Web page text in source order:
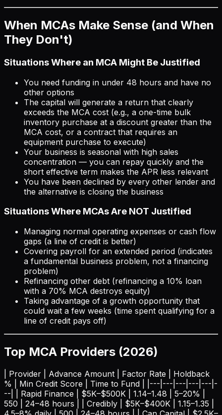
When MCAs Make Sense (and When
They Don't)
Situations Where an MCA Might Be Justified
You need funding in under 48 hours and have no
other options
The capital will generate a return that clearly
exceeds the MCA cost (e.g., a one-time bulk
inventory purchase at a discount greater than the
MCA cost, or a contract that requires an
equipment purchase to execute)
Your business is seasonal with high sales
concentration — you can repay quickly and the
short effective term makes the APR less relevant
You have been declined by every other lender and
the alternative is closing the business
Situations Where MCAs Are NOT Justified
Managing normal operating expenses or cash flow
gaps (a line of credit is better)
Covering payroll for an extended period (indicates
a fundamental business problem, not a financing
problem)
Refinancing other debt (refinancing a 10% loan
with a 70% MCA destroys equity)
Taking advantage of a growth opportunity that
could wait a few weeks (time spent qualifying for a
line of credit pays off)
Top MCA Providers (2026)
| Provider | Advance Amount | Factor Rate | Holdback
% | Min Credit Score | Time to Fund | |---|---|---|---|---|-
--| | Rapid Finance | $5K–$500K | 1.14–1.48 | 5–20% |
550 | 24–48 hours | | Credibly | $5K–$400K | 1.15–1.35 |